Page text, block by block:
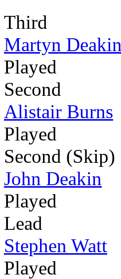
Third
Martyn Deakin
Played
Second
Alistair Burns
Played
Second (Skip)
John Deakin
Played
Lead
Stephen Watt
Played